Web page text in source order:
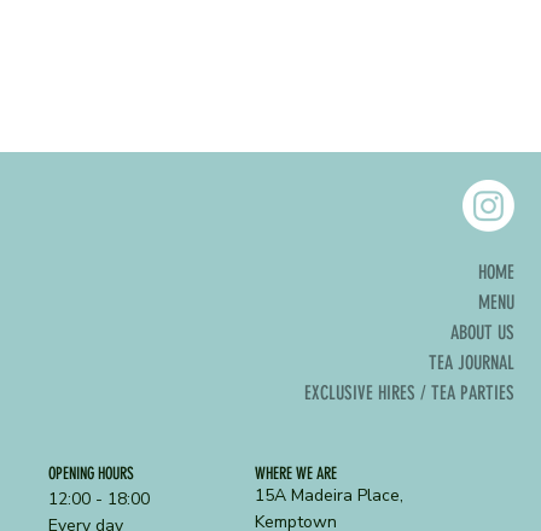
HOME
MENU
ABOUT US
TEA JOURNAL
EXCLUSIVE HIRES / TEA PARTIES
OPENING HOURS
12:00 - 18:00
Every day
WHERE WE ARE
15A Madeira Place,
Kemptown